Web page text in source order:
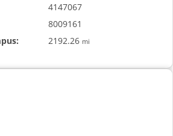
4147067
8009161
2192.26 mi